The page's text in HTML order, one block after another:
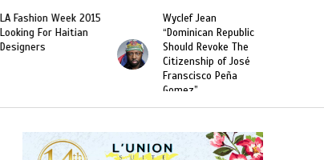
Wyclef Jean
“Dominican Republic
Should Revoke The
Former Miss Haiti
Sarodj Bertin Speak
To L’union Suite About
Haitian-Dominicans
Deportations